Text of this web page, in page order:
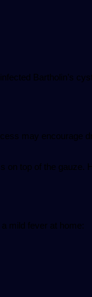
Bartholin’s
may encourage
on top of the gauze.
mild fever at home: